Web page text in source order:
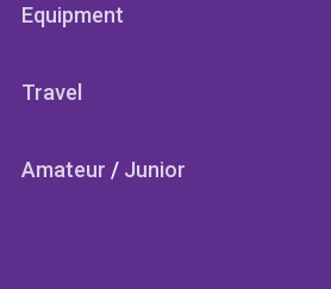
Equipment
Travel
Amateur / Junior